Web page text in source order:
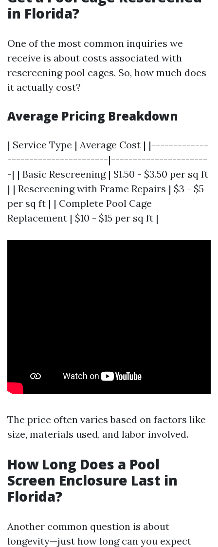
in Florida?
One of the most common inquiries we
receive is about costs associated with
rescreening pool cages. So, how much does
it actually cost?
Average Pricing Breakdown
| Service Type | Average Cost | |-------------
-----------------------|----------------------
-| | Basic Rescreening | $1.50 - $3.50 per sq ft
| | Rescreening with Frame Repairs | $3 - $5
per sq ft | | Complete Pool Cage
Replacement | $10 - $15 per sq ft |
The price often varies based on factors like
size, materials used, and labor involved.
How Long Does a Pool
Screen Enclosure Last in
Florida?
Another common question is about
longevity—just how long can you expect